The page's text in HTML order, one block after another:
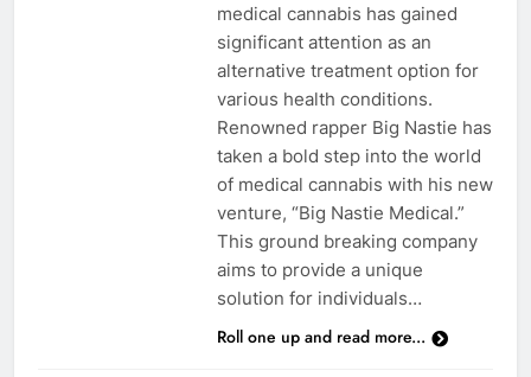
medical cannabis has gained
significant attention as an
alternative treatment option for
various health conditions.
Renowned rapper Big Nastie has
taken a bold step into the world
of medical cannabis with his new
venture, “Big Nastie Medical.”
This ground breaking company
aims to provide a unique
solution for individuals…
Roll one up and read more...